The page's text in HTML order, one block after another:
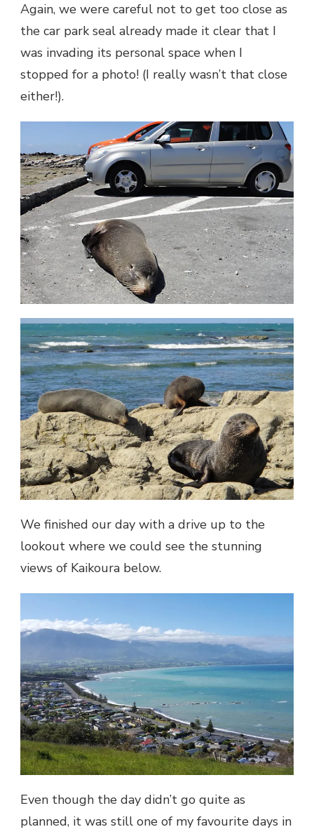
Again, we were careful not to get too close as
the car park seal already made it clear that I
was invading its personal space when I
stopped for a photo! (I really wasn’t that close
either!).
We finished our day with a drive up to the
lookout where we could see the stunning
views of Kaikoura below.
Even though the day didn’t go quite as
planned, it was still one of my favourite days in